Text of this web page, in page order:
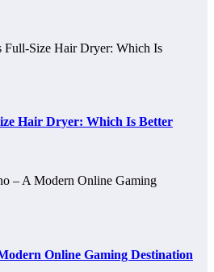
Hair Dryer: Which Is Better
Online Gaming Destination